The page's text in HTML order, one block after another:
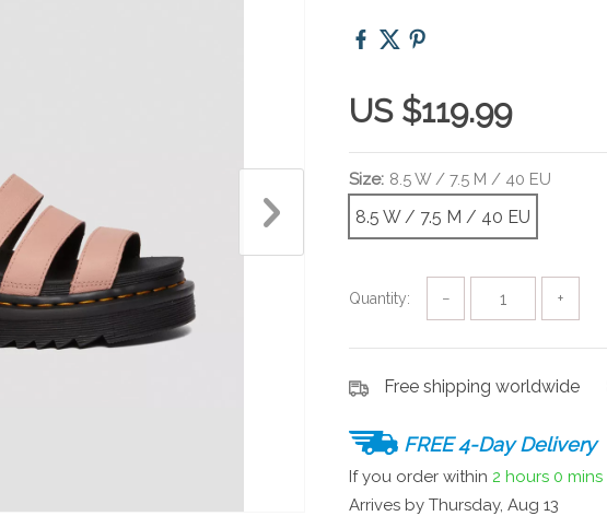
US $119.99
Size: 8.5 W / 7.5 M / 40 EU
8.5 W / 7.5 M / 40 EU
Quantity: − +
Free shipping worldwide
FREE 4-Day Delivery
If you order within 2 hours 0 mins
Arrives by Thursday, Aug 13